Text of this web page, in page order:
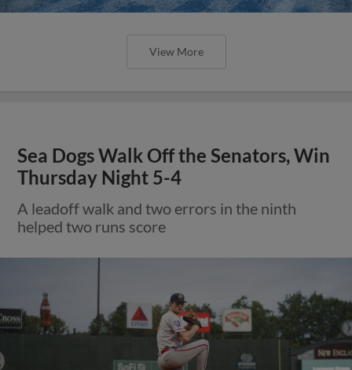
View More
Sea Dogs Walk Off the Senators, Win
Thursday Night 5-4
A leadoff walk and two errors in the ninth
helped two runs score